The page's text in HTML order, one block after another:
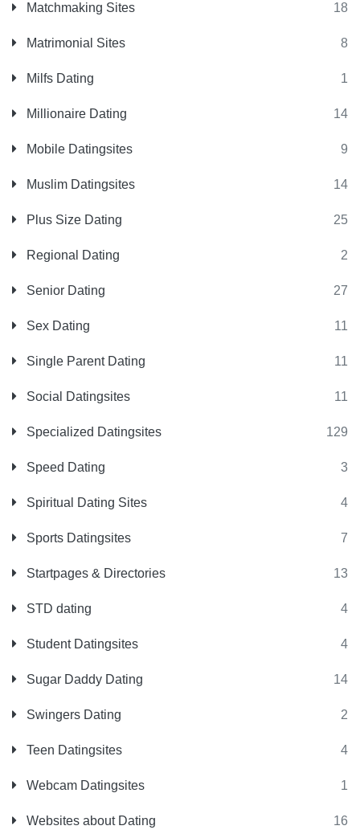
Matchmaking Sites 18
Matrimonial Sites 8
Milfs Dating 1
Millionaire Dating 14
Mobile Datingsites 9
Muslim Datingsites 14
Plus Size Dating 25
Regional Dating 2
Senior Dating 27
Sex Dating 11
Single Parent Dating 11
Social Datingsites 11
Specialized Datingsites 129
Speed Dating 3
Spiritual Dating Sites 4
Sports Datingsites 7
Startpages & Directories 13
STD dating 4
Student Datingsites 4
Sugar Daddy Dating 14
Swingers Dating 2
Teen Datingsites 4
Webcam Datingsites 1
Websites about Dating 16